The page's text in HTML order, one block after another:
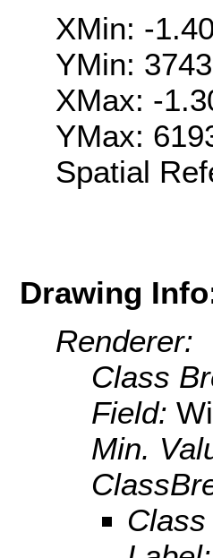
XMin: -
YMin:
XMax: -
YMax:
Spatial
Drawing
Renderer:
Class
Field:
Min.